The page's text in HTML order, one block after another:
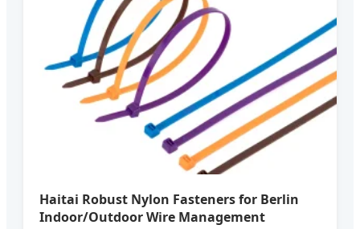
Haitai Robust Nylon Fasteners for Berlin
Indoor/Outdoor Wire Management